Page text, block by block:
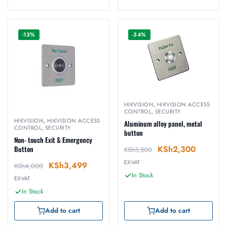
-13%
HIKVISION, HIKVISION ACCESS
CONTROL, SECURITY
Non- touch Exit & Emergency
Button
KSh4,000 KSh3,499
EX-VAT
In Stock
Add to cart
-34%
HIKVISION, HIKVISION ACCESS
CONTROL, SECURITY
Aluminum alloy panel, metal
button
KSh3,500 KSh2,300
EX-VAT
In Stock
Add to cart